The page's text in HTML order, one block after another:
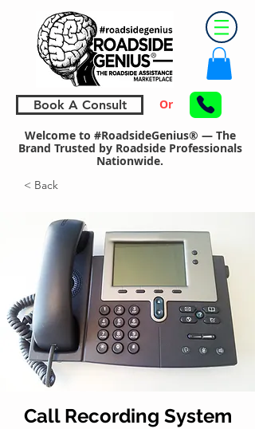
Book A Consult Or
Welcome to #RoadsideGenius® — The
Brand Trusted by Roadside Professionals
Nationwide.
< Back
Call Recording System